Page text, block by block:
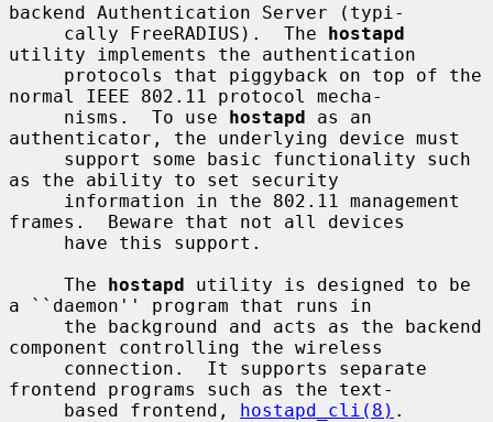
backend Authentication Server (typi-
     cally FreeRADIUS).  The
hostapd
utility implements the authentication
normal IEEE 802.11 protocol mecha-
     nisms.  To use
hostapd as an
authenticator, the underlying device must
as the ability to set security
frames.  Beware that not all devices
     The
hostapd utility is designed to be
a ``daemon'' program that runs in
component controlling the wireless
frontend programs such as the text-
     based frontend,
hostapd_cli(8) .